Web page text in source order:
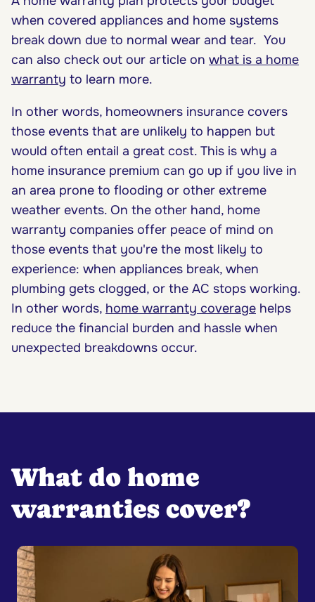
when covered appliances and home systems
break down due to normal wear and tear. You
can also check out our article on what is a home
warranty to learn more.
In other words, homeowners insurance covers
those events that are unlikely to happen but
would often entail a great cost. This is why a
home insurance premium can go up if you live in
an area prone to flooding or other extreme
weather events. On the other hand, home
warranty companies offer peace of mind on
those events that you're the most likely to
experience: when appliances break, when
plumbing gets clogged, or the AC stops working.
In other words, home warranty coverage helps
reduce the financial burden and hassle when
unexpected breakdowns occur.
What do home
warranties cover?